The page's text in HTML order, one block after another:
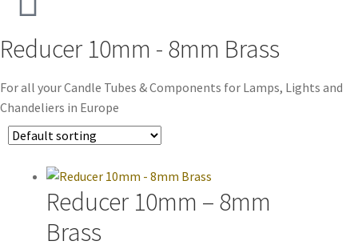
Reducer 10mm - 8mm Brass
For all your Candle Tubes & Components for Lamps, Lights and
Chandeliers in Europe
Reducer 10mm – 8mm
Brass